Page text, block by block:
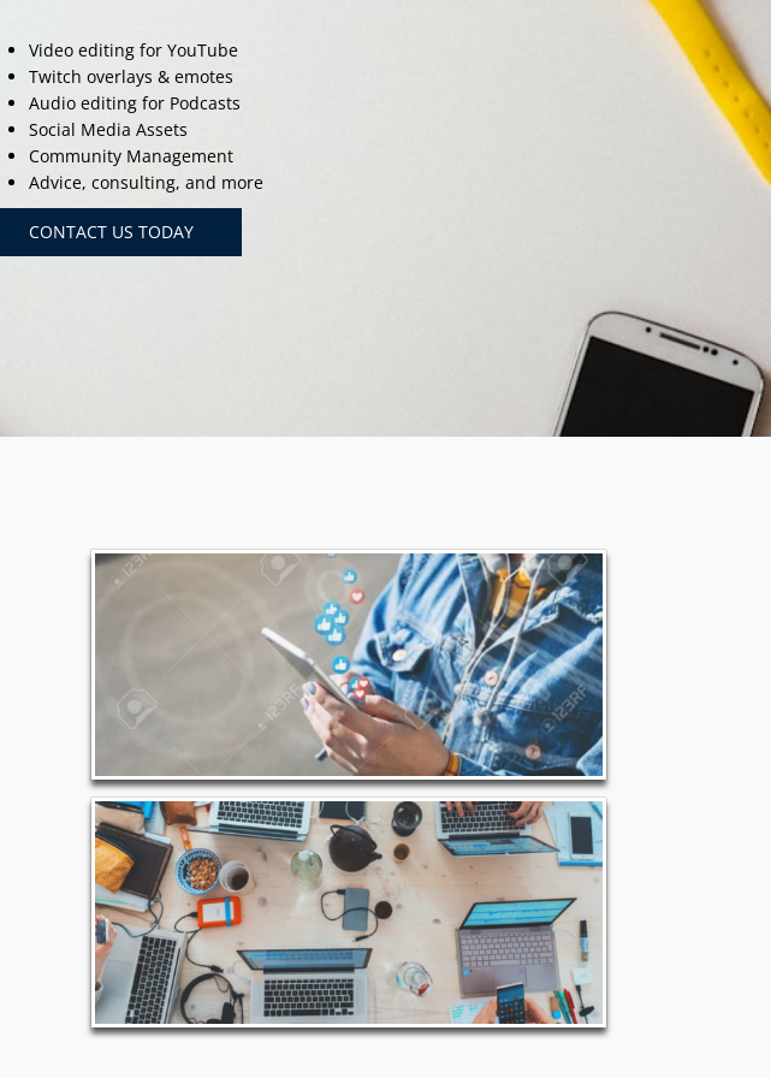
Video editing for YouTube
Twitch overlays & emotes
Audio editing for Podcasts
Social Media Assets
Community Management
Advice, consulting, and more
CONTACT US TODAY